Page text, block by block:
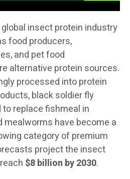
insect protein industry
food producers,
and pet food
alternative protein sources.
processed into protein
black soldier fly
replace fishmeal in
mealworms have become a
category of premium
project the insect
$8 billion by 2030.